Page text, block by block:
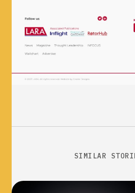
SIMILAR